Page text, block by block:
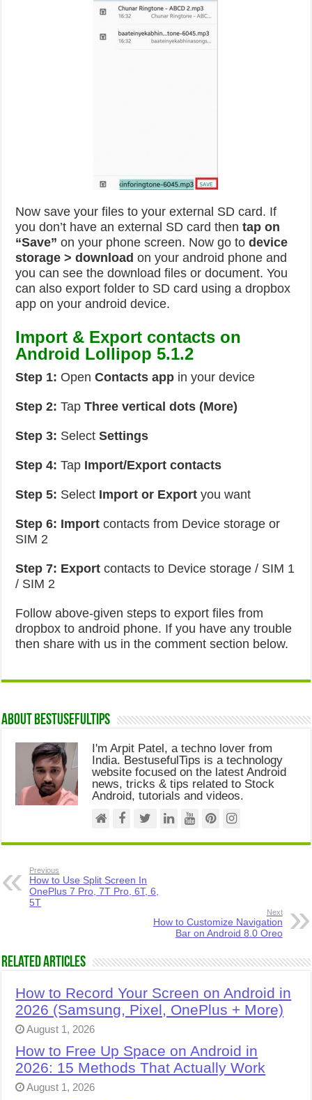
Now save your files to your external SD card. If
you don’t have an external SD card thentap on
“Save” on your phone screen. Now go todevice
storage > download on your android phone and
you can see the download files or document. You
can also export folder to SD card using a dropbox
app on your android device.
Import & Export contacts on
Android Lollipop 5.1.2
Step 1: OpenContacts app in your device
Step 2: TapThree vertical dots (More)
Step 3: SelectSettings
Step 4: Tap Import/Export contacts
Step 5: Select Import or Export you want
Step 6: Import contacts from Device storage or
SIM 2
Step 7: Export contacts to Device storage / SIM 1
/ SIM 2
Follow above-given steps to export files from
dropbox to android phone. If you have any trouble
then share with us in the comment section below.
About Bestusefultips
I'm Arpit Patel, a techno lover from
India. BestusefulTips is a technology
website focused on the latest Android
news, tricks & tips related to Stock
Android, tutorials and videos.
Previous
How to Use Split Screen In
OnePlus 7 Pro, 7T Pro, 6T, 6,
5T
Next
How to Customize Navigation
Bar on Android 8.0 Oreo
Related Articles
How to Record Your Screen on Android in
2026 (Samsung, Pixel, OnePlus + More)
August 1, 2026
How to Free Up Space on Android in
2026: 15 Methods That Actually Work
August 1, 2026